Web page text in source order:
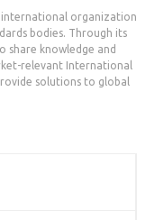
international organization
bodies. Through its
share knowledge and
relevant International
solutions to global